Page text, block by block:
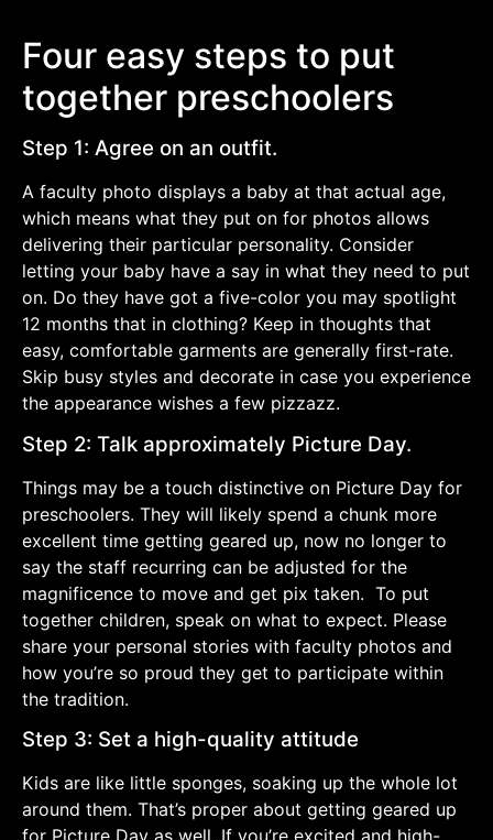
Four easy steps to put
together preschoolers
Step 1: Agree on an outfit.
A faculty photo displays a baby at that actual age,
which means what they put on for photos allows
delivering their particular personality. Consider
letting your baby have a say in what they need to put
on. Do they have got a five-color you may spotlight
12 months that in clothing? Keep in thoughts that
easy, comfortable garments are generally first-rate.
Skip busy styles and decorate in case you experience
the appearance wishes a few pizzazz.
Step 2: Talk approximately Picture Day.
Things may be a touch distinctive on Picture Day for
preschoolers. They will likely spend a chunk more
excellent time getting geared up, now no longer to
say the staff recurring can be adjusted for the
magnificence to move and get pix taken. To put
together children, speak on what to expect. Please
share your personal stories with faculty photos and
how you’re so proud they get to participate within
the tradition.
Step 3: Set a high-quality attitude
Kids are like little sponges, soaking up the whole lot
around them. That’s proper about getting geared up
for Picture Day as well. If you’re excited and high-